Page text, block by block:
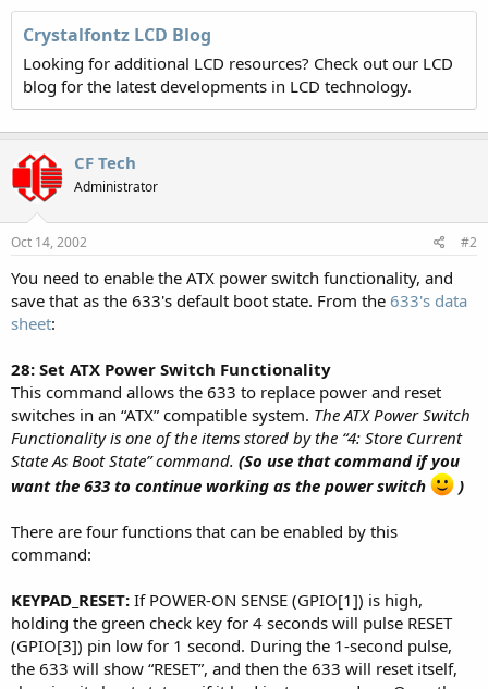
Crystalfontz LCD Blog
Looking for additional LCD resources? Check out our LCD
blog for the latest developments in LCD technology.
CF Tech
Administrator
Oct 14, 2002 #2
You need to enable the ATX power switch functionality, and
save that as the 633's default boot state. From the 633's data
sheet:
28: Set ATX Power Switch Functionality
This command allows the 633 to replace power and reset
switches in an “ATX” compatible system. The ATX Power Switch
Functionality is one of the items stored by the “4: Store Current
State As Boot State” command. (So use that command if you
want the 633 to continue working as the power switch
)
There are four functions that can be enabled by this
command:
KEYPAD_RESET: If POWER-ON SENSE (GPIO[1]) is high,
holding the green check key for 4 seconds will pulse RESET
(GPIO[3]) pin low for 1 second. During the 1-second pulse,
the 633 will show “RESET”, and then the 633 will reset itself,